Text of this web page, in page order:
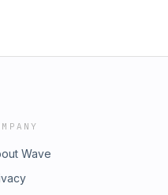
Wave